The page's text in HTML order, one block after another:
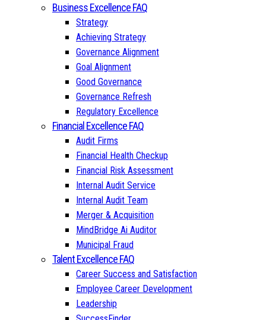
Business Excellence FAQ
Strategy
Achieving Strategy
Governance Alignment
Goal Alignment
Good Governance
Governance Refresh
Regulatory Excellence
Financial Excellence FAQ
Audit Firms
Financial Health Checkup
Financial Risk Assessment
Internal Audit Service
Internal Audit Team
Merger & Acquisition
MindBridge Ai Auditor
Municipal Fraud
Talent Excellence FAQ
Career Success and Satisfaction
Employee Career Development
Leadership